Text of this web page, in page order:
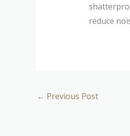
reduce
← Previous Post